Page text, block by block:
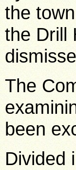
the
the Drill
The
been
Divided